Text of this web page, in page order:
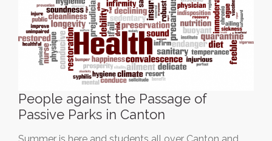
People against the Passage of
Passive Parks in Canton